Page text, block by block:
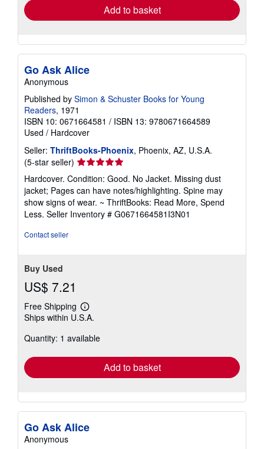
Add to basket
Go Ask Alice
Anonymous
Published by Simon & Schuster Books for Young
Readers, 1971
ISBN 10: 0671664581 / ISBN 13: 9780671664589
Used / Hardcover
Seller: ThriftBooks-Phoenix, Phoenix, AZ, U.S.A.
(5-star seller) Seller
rating
5
out
of
5
Hardcover. Condition: Good. No Jacket. Missing dust
jacket; Pages can have notes/highlighting. Spine may
show signs of wear. ~ ThriftBooks: Read More, Spend
Less. Seller Inventory # G0671664581I3N01
Contact seller
Buy Used
US$ 7.21
Free Shipping
Learn
more
shipping
Ships within U.S.A.
Quantity: 1 available
Add to basket
Go Ask Alice
Anonymous